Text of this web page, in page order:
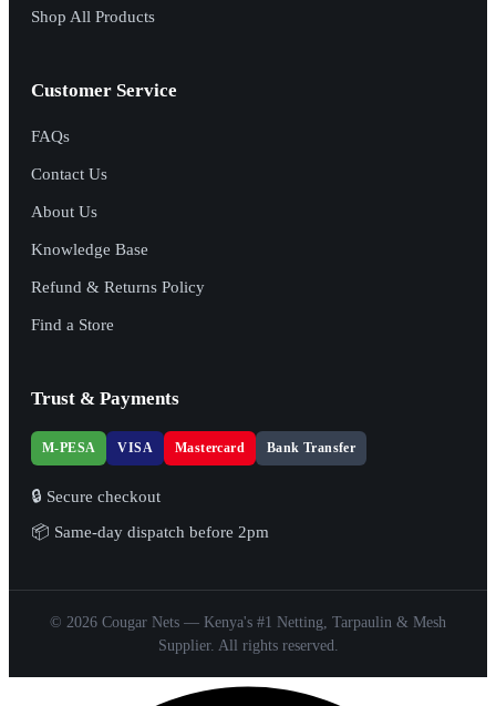
Shop All Products
Customer Service
FAQs
Contact Us
About Us
Knowledge Base
Refund & Returns Policy
Find a Store
Trust & Payments
M-PESA VISA Mastercard Bank Transfer
🔒 Secure checkout
📦 Same-day dispatch before 2pm
© 2026 Cougar Nets — Kenya's #1 Netting, Tarpaulin & Mesh
Supplier. All rights reserved.